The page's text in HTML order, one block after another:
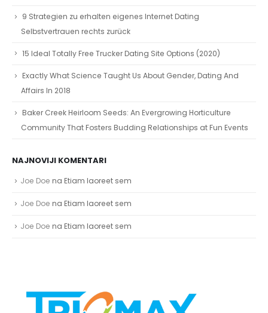
9 Strategien zu erhalten eigenes Internet Dating
Selbstvertrauen rechts zurück
15 Ideal Totally Free Trucker Dating Site Options (2020)
Exactly What Science Taught Us About Gender, Dating And
Affairs In 2018
Baker Creek Heirloom Seeds: An Evergrowing Horticulture
Community That Fosters Budding Relationships at Fun Events
NAJNOVIJI KOMENTARI
Joe Doe na Etiam laoreet sem
Joe Doe na Etiam laoreet sem
Joe Doe na Etiam laoreet sem